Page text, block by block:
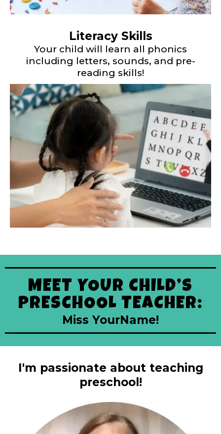
Literacy Skills
Your child will learn all phonics
including letters, sounds, and pre-
reading skills!
MEET YOUR CHILD’S
PRESCHOOL TEACHER:
Miss YourName!
I'm passionate about teaching
preschool!